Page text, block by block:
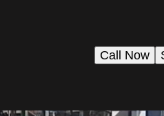
Call Now